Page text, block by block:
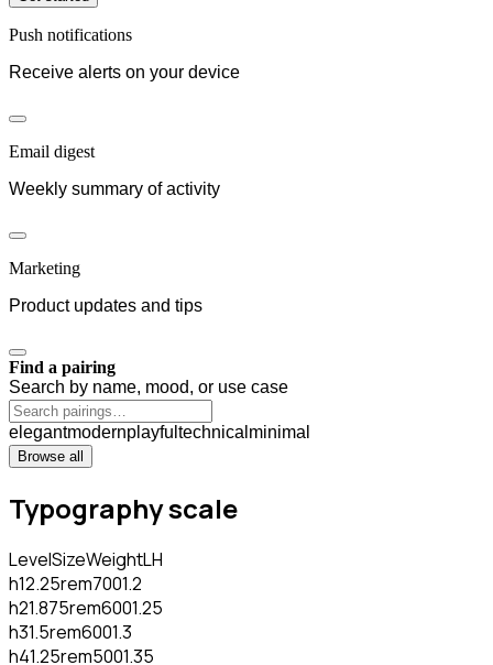
Push notifications
Receive alerts on your device
Email digest
Weekly summary of activity
Marketing
Product updates and tips
Find a pairing
Search by name, mood, or use case
elegantmodernplayful technical minimal
Browse all
Typography scale
LevelSizeWeightLH
h12.25rem7001.2
h21.875rem6001.25
h31.5rem6001.3
h41.25rem5001.35